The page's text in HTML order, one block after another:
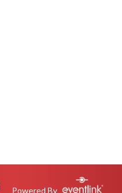
Powered By